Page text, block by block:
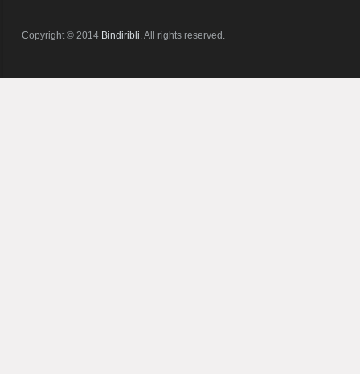
Copyright © 2014 Bindiribli. All rights reserved.